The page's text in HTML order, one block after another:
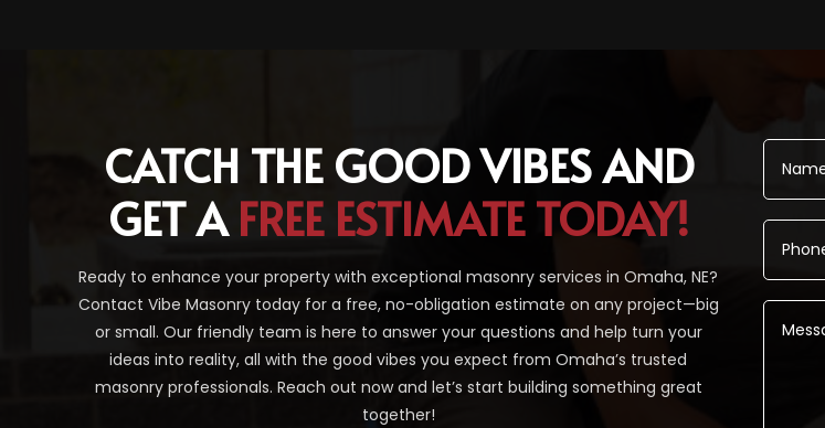
CATCH THE GOOD VIBES AND
GET AFREE ESTIMATE TODAY!
Ready to enhance your property with exceptional masonry services in Omaha, NE?
Contact Vibe Masonry today for a free, no-obligation estimate on any project—big
or small. Our friendly team is here to answer your questions and help turn your
ideas into reality, all with the good vibes you expect from Omaha’s trusted
masonry professionals. Reach out now and let’s start building something great
together!